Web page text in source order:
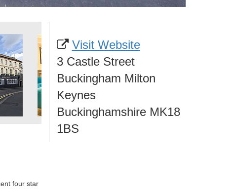
four star
Visit Website
3 Castle Street
Buckingham Milton
Keynes
Buckinghamshire MK18
1BS